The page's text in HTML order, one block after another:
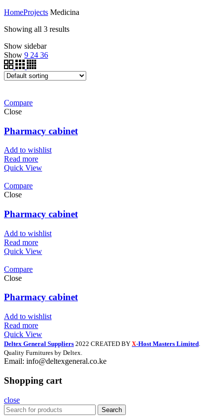
HomeProjects Medicina
Showing all 3 results
Show sidebar
Show 9 24 36
Compare
Close
Pharmacy cabinet
Add to wishlist
Read more
Quick View
Compare
Close
Pharmacy cabinet
Add to wishlist
Read more
Quick View
Compare
Close
Pharmacy cabinet
Add to wishlist
Read more
Quick View
Deltex General Suppliers 2022 CREATED BY X-Host Masters Limited.
Quality Furnitures by Deltex.
Email: info@deltexgeneral.co.ke
Shopping cart
close
Search